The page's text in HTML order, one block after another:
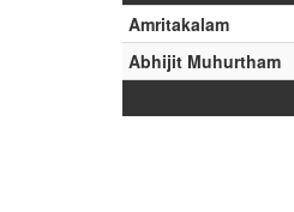
Amritakalam
Abhijit Muhurtham